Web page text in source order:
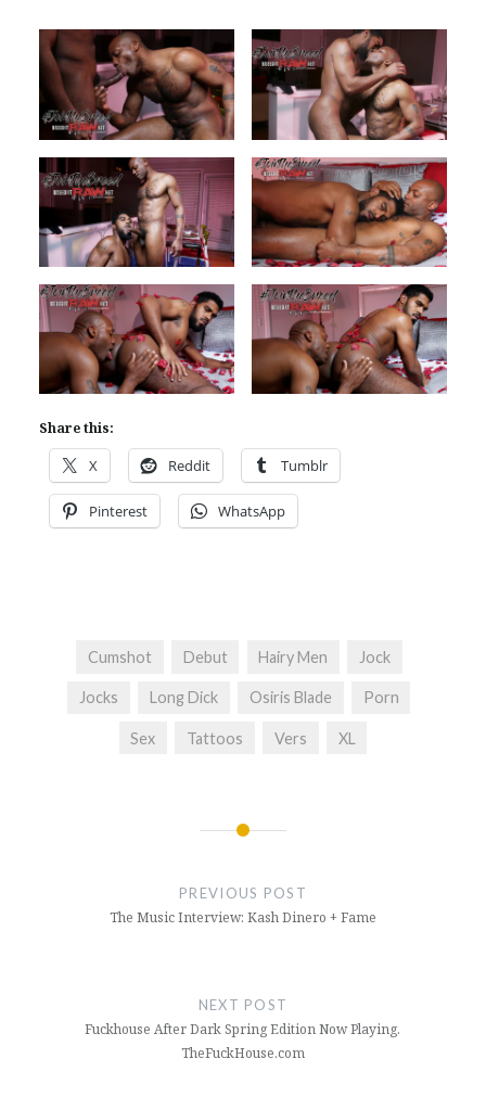
Share this:
X Reddit Tumblr
Pinterest WhatsApp
Cumshot Debut Hairy Men Jock
Jocks Long Dick Osiris Blade Porn
Sex Tattoos Vers XL
PREVIOUS POST
The Music Interview: Kash Dinero + Fame
NEXT POST
Fuckhouse After Dark Spring Edition Now Playing.
TheFuckHouse.com